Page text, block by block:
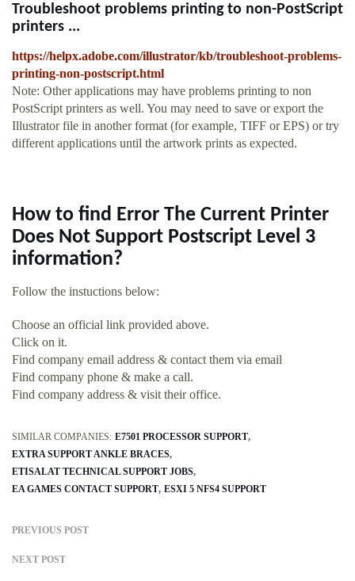
Troubleshoot problems printing to non-PostScript
printers ...
https://helpx.adobe.com/illustrator/kb/troubleshoot-problems-
printing-non-postscript.html
Note: Other applications may have problems printing to non
PostScript printers as well. You may need to save or export the
Illustrator file in another format (for example, TIFF or EPS) or try
different applications until the artwork prints as expected.
How to find Error The Current Printer
Does Not Support Postscript Level 3
information?
Follow the instuctions below:
Choose an official link provided above.
Click on it.
Find company email address & contact them via email
Find company phone & make a call.
Find company address & visit their office.
SIMILAR COMPANIES: E7501 PROCESSOR SUPPORT
EXTRA SUPPORT ANKLE BRACES
ETISALAT TECHNICAL SUPPORT JOBS
EA GAMES CONTACT SUPPORT ESXI 5 NFS4 SUPPORT
PREVIOUS POST
NEXT POST